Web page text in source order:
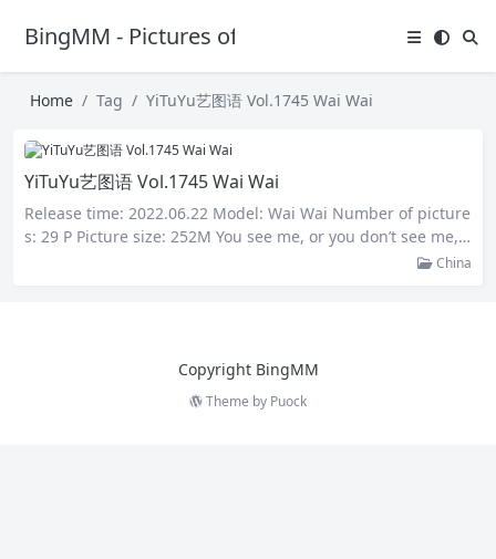
BingMM - Pictures of Sexy Girl
Home Tag YiTuYu艺图语 Vol.1745 Wai Wai
YiTuYu艺图语 Vol.1745 Wai Wai
Release time: 2022.06.22 Model: Wai Wai Number of picture
s: 29 P Picture size: 252M You see me, or you don’t see me,
I’ll be there, neither sad nor happy. You miss me, or you do
China
Copyright BingMM
Theme by Puock